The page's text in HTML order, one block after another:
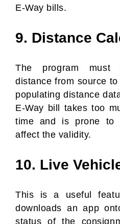
E-Way bills.
9. Distance
The program must
distance from source
populating distance
E-Way bill takes too
time and is prone to
affect the validity.
10. Live
This is a useful
downloads an app
status of the